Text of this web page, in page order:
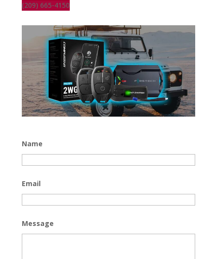
(209) 665-4150
Name
Email
Message